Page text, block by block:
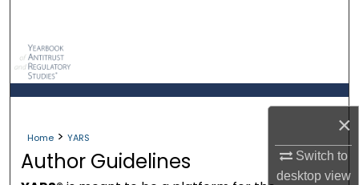
×
Switch to
desktopview
My Account
Digital Commons Network™
Home > YARS
Author Guidelines